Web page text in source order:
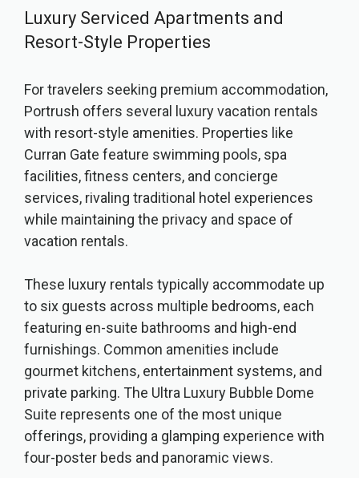
Luxury Serviced Apartments and
Resort-Style Properties
For travelers seeking premium accommodation,
Portrush offers several luxury vacation rentals
with resort-style amenities. Properties like
Curran Gate feature swimming pools, spa
facilities, fitness centers, and concierge
services, rivaling traditional hotel experiences
while maintaining the privacy and space of
vacation rentals.
These luxury rentals typically accommodate up
to six guests across multiple bedrooms, each
featuring en-suite bathrooms and high-end
furnishings. Common amenities include
gourmet kitchens, entertainment systems, and
private parking. The Ultra Luxury Bubble Dome
Suite represents one of the most unique
offerings, providing a glamping experience with
four-poster beds and panoramic views.